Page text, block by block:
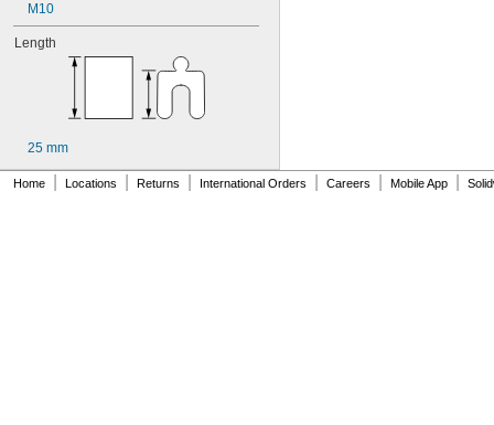
M10
Length
25 mm
Home Locations Returns International Orders Careers Mobile App